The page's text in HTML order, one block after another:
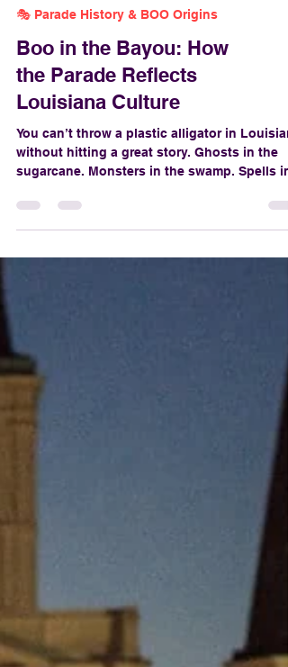
🎭 Parade History & BOO Origins
Boo in the Bayou: How
the Parade Reflects
Louisiana Culture
You can’t throw a plastic alligator in
sugarcane. Monsters in the swamp. Spells in
the gumbo. And when it comes to Halloween